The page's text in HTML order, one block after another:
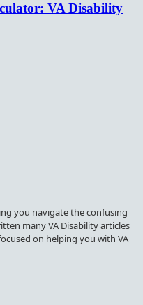
VA Disability
you navigate the confusing
many VA Disability articles
on helping you with VA